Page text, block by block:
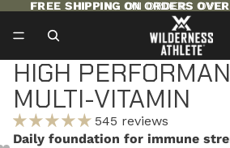
FREE SHIPPING ON ORDERS
FREE SHIPPING ON ORDERS
HIGH
MULTI-VITAMIN
545 reviews
Daily foundation for immune